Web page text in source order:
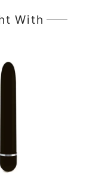
With